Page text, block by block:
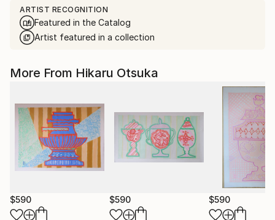
ARTIST RECOGNITION
Featured in the Catalog
Artist featured in a collection
More From Hikaru Otsuka
$590 $590 $590